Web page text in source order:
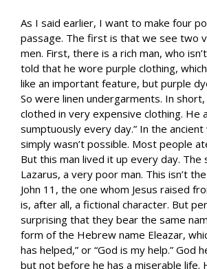
As I said earlier, I want to make four
passage. The first is that we see two
men. First, there is a rich man, who
told that he wore purple clothing,
like an important feature, but purple
So were linen undergarments. In
clothed in very expensive clothing. He
sumptuously every day.” In the
simply wasn’t possible. Most people
But this man lived it up every day. The
Lazarus, a very poor man. This isn’t
John 11 , the one whom Jesus raised
is, after all, a fictional character. But
surprising that they bear the same
form of the Hebrew name Eleazar,
has helped,” or “God is my help.” God
but not before he has a miserable life.